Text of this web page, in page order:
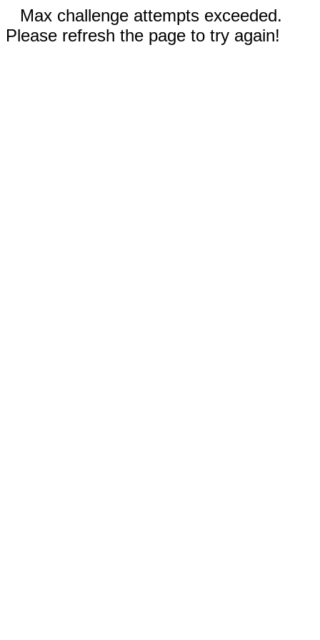
Max challenge attempts exceeded.
Please refresh the page to try again!